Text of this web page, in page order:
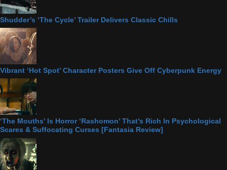
Shudder’s ‘The Cycle’ Trailer Delivers Classic Chills
Vibrant ‘Hot Spot’ Character Posters Give Off Cyberpunk Energy
‘The Mouths’ Is Horror ‘Rashomon’ That’s Rich In Psychological
Scares & Suffocating Curses [Fantasia Review]